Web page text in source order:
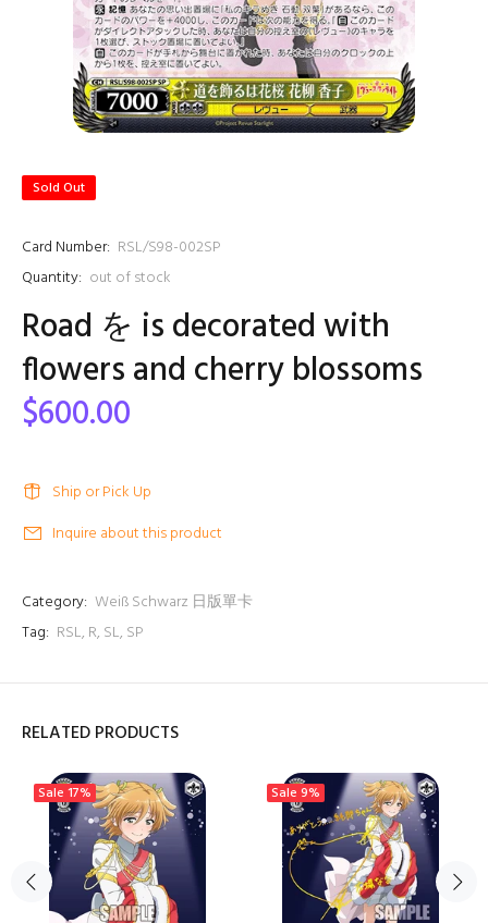
Sold Out
Card Number: RSL/S98-002SP
Quantity: out of stock
Road を is decorated with
flowers and cherry blossoms
$600.00
Ship or Pick Up
Inquire about this product
Category: Weiß Schwarz 日版單卡
Tag: RSL, R, SL, SP
RELATED PRODUCTS
Sale 17% Sale 9%